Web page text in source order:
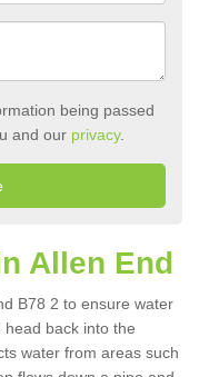
being passed
and our privacy.
Allen End
B78 2 to ensure water
back into the
water from areas such